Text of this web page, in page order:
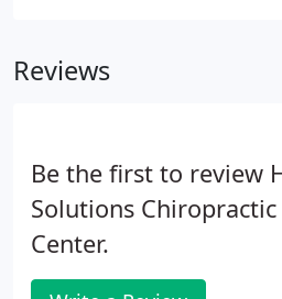
Reviews
Be the first to review
Solutions Chiropractic
Center.